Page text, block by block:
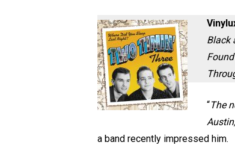
Black
“The
a band recently impressed him.